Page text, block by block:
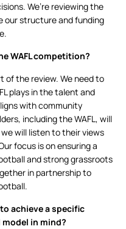
We’re reviewing the
our structure and funding
WAFL competition?
of the review. We need to
plays in the talent and
with community
including the WAFL, will
will listen to their views
focus is on ensuring a
and strong grassroots
in partnership to
achieve a specific
in mind?